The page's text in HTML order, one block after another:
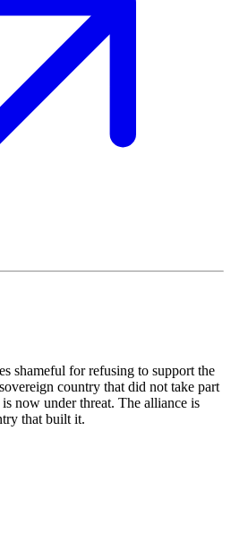
shameful for refusing to support the
country that did not take part
now under threat. The alliance is
that built it.